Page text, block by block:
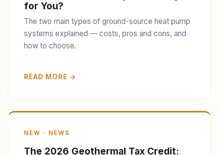
for You?
The two main types of ground-source heat pump
systems explained — costs, pros and cons, and
how to choose.
READ MORE →
NEW · NEWS
The 2026 Geothermal Tax Credit: